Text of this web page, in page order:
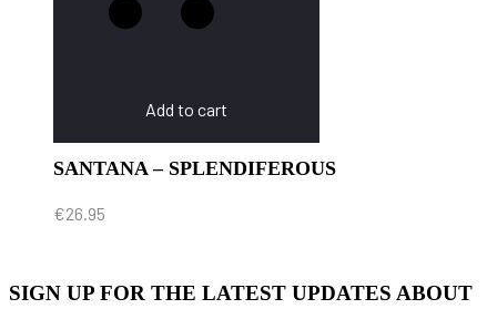
Add to cart
SANTANA – SPLENDIFEROUS
€26.95
SIGN UP FOR THE LATEST UPDATES ABOUT